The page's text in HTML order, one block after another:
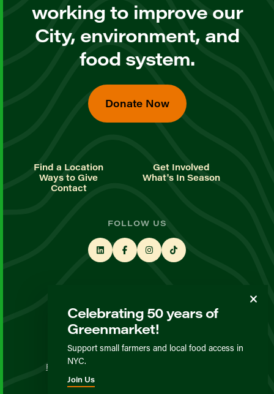
working to improve our
City, environment, and
food system.
Donate Now
Find a Location
Get Involved
Ways to Give
What's In Season
Contact
FOLLOW US
Sign up for our newsletter
Privacy Policy
Celebrating 50 years of
Greenmarket!
Support small farmers and local food access in
NYC.
Join Us